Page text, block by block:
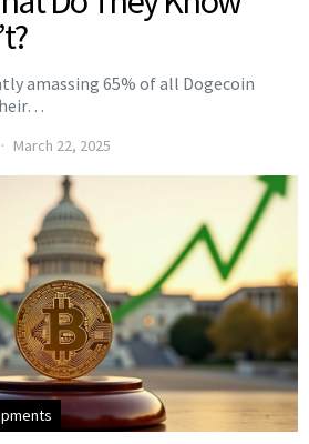
amassing 65% of all Dogecoin
March 22, 2025